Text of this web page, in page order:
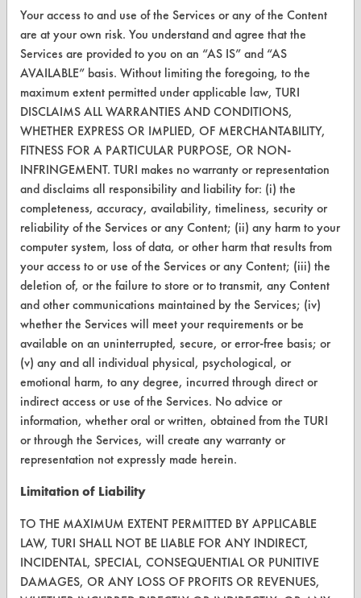
Client Test Request Form
Vendor Form
ABOUT
About CleanerSolutions
Database Demos
Help Topics
TURI Laboratory Home
Terms and Conditions
CONTACT
Visit our blog
CleanBreak
OR visit
www.turi.org
Your access to and use of the Services or any of the Content
are at your own risk. You understand and agree that the
Services are provided to you on an “AS IS” and “AS
AVAILABLE” basis. Without limiting the foregoing, to the
maximum extent permitted under applicable law, TURI
DISCLAIMS ALL WARRANTIES AND CONDITIONS,
WHETHER EXPRESS OR IMPLIED, OF MERCHANTABILITY,
FITNESS FOR A PARTICULAR PURPOSE, OR NON-
INFRINGEMENT. TURI makes no warranty or representation
and disclaims all responsibility and liability for: (i) the
completeness, accuracy, availability, timeliness, security or
reliability of the Services or any Content; (ii) any harm to your
computer system, loss of data, or other harm that results from
your access to or use of the Services or any Content; (iii) the
deletion of, or the failure to store or to transmit, any Content
and other communications maintained by the Services; (iv)
whether the Services will meet your requirements or be
available on an uninterrupted, secure, or error-free basis; or
(v) any and all individual physical, psychological, or
emotional harm, to any degree, incurred through direct or
indirect access or use of the Services. No advice or
information, whether oral or written, obtained from the TURI
or through the Services, will create any warranty or
representation not expressly made herein.
Limitation of Liability
TO THE MAXIMUM EXTENT PERMITTED BY APPLICABLE
LAW, TURI SHALL NOT BE LIABLE FOR ANY INDIRECT,
INCIDENTAL, SPECIAL, CONSEQUENTIAL OR PUNITIVE
DAMAGES, OR ANY LOSS OF PROFITS OR REVENUES,